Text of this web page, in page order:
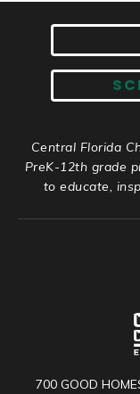
Central Florida
PreK-12th grade
to educate,
700 GOOD